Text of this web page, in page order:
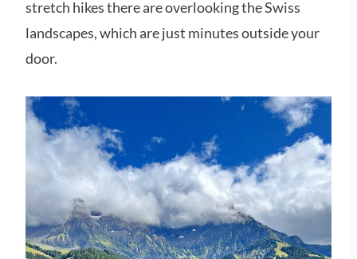
stretch hikes there are overlooking the Swiss
landscapes, which are just minutes outside your
door.